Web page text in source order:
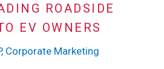
ROADSIDE
EV OWNERS
Corporate Marketing